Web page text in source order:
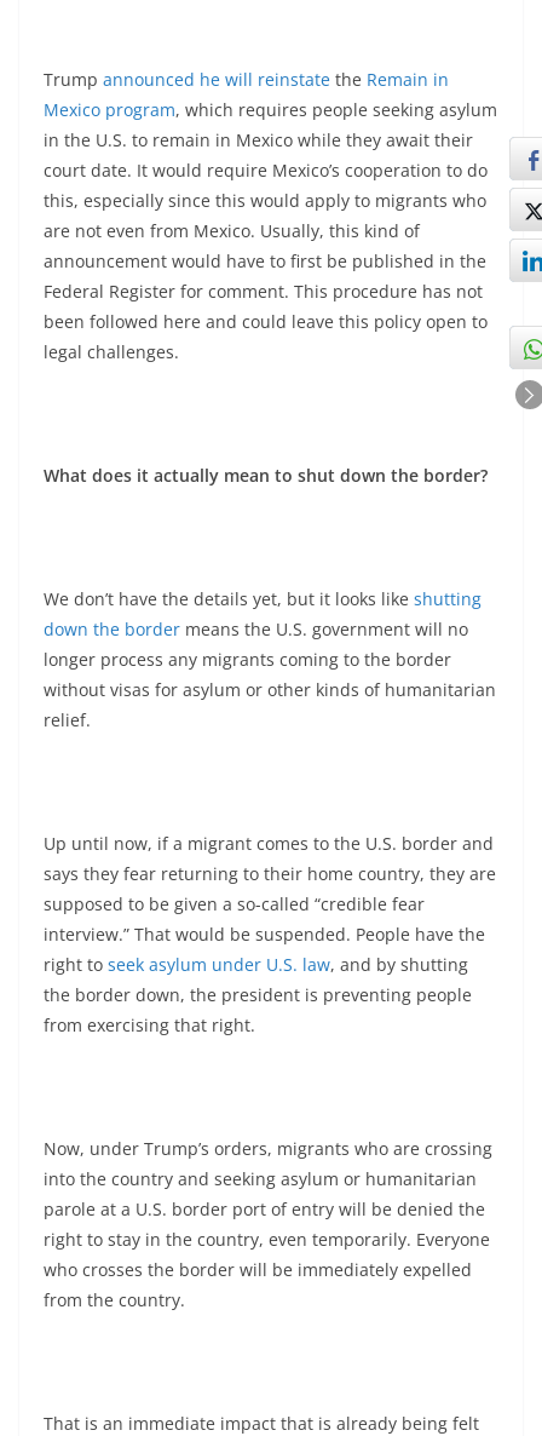
Trump announced he will reinstate the Remain in
Mexico program, which requires people seeking asylum
in the U.S. to remain in Mexico while they await their
court date. It would require Mexico’s cooperation to do
this, especially since this would apply to migrants who
are not even from Mexico. Usually, this kind of
announcement would have to first be published in the
Federal Register for comment. This procedure has not
been followed here and could leave this policy open to
legal challenges.
What does it actually mean to shut down the border?
We don’t have the details yet, but it looks like shutting
down the border means the U.S. government will no
longer process any migrants coming to the border
without visas for asylum or other kinds of humanitarian
relief.
Up until now, if a migrant comes to the U.S. border and
says they fear returning to their home country, they are
supposed to be given a so-called “credible fear
interview.” That would be suspended. People have the
right to seek asylum under U.S. law, and by shutting
the border down, the president is preventing people
from exercising that right.
Now, under Trump’s orders, migrants who are crossing
into the country and seeking asylum or humanitarian
parole at a U.S. border port of entry will be denied the
right to stay in the country, even temporarily. Everyone
who crosses the border will be immediately expelled
from the country.
That is an immediate impact that is already being felt